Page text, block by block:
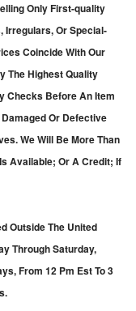
Only First-quality
Irregulars, Or Special-
Coincide With Our
The Highest Quality
Checks Before An Item
Or Defective
We Will Be More Than
Available; Or A Credit; If
Outside The United
Through Saturday,
From 12 Pm Est To 3